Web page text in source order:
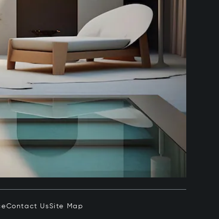
Contact UsSite Map